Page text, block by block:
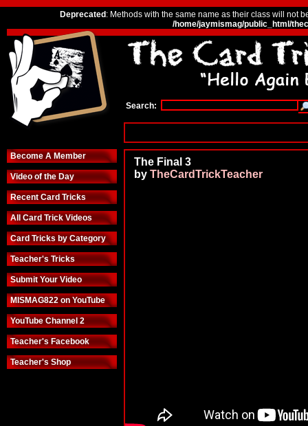
Deprecated : Methods with the same name as their class will not
/home/jaymismag/public_html/
Search:
Become A Member
Video of the Day
Recent Card Tricks
All Card Trick Videos
Card Tricks by Category
Teacher's Tricks
Submit Your Video
MISMAG822 on YouTube
YouTube Channel 2
Teacher's Facebook
Teacher's Shop
The Final 3
by TheCardTrickTeacher